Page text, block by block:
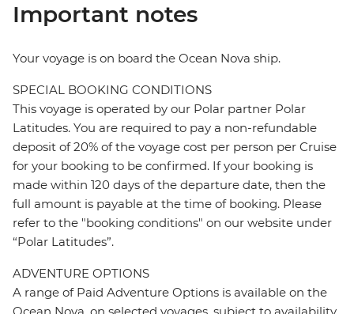
Important notes
Your voyage is on board the Ocean Nova ship.
SPECIAL BOOKING CONDITIONS
This voyage is operated by our Polar partner Polar
Latitudes. You are required to pay a non-refundable
deposit of 20% of the voyage cost per person per Cruise
for your booking to be confirmed. If your booking is
made within 120 days of the departure date, then the
full amount is payable at the time of booking. Please
refer to the "booking conditions" on our website under
“Polar Latitudes”.
ADVENTURE OPTIONS
A range of Paid Adventure Options is available on the